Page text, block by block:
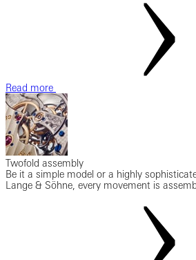
Read more
Twofold assembly
Be it a simple model or a highly
Lange & Söhne, every movement is